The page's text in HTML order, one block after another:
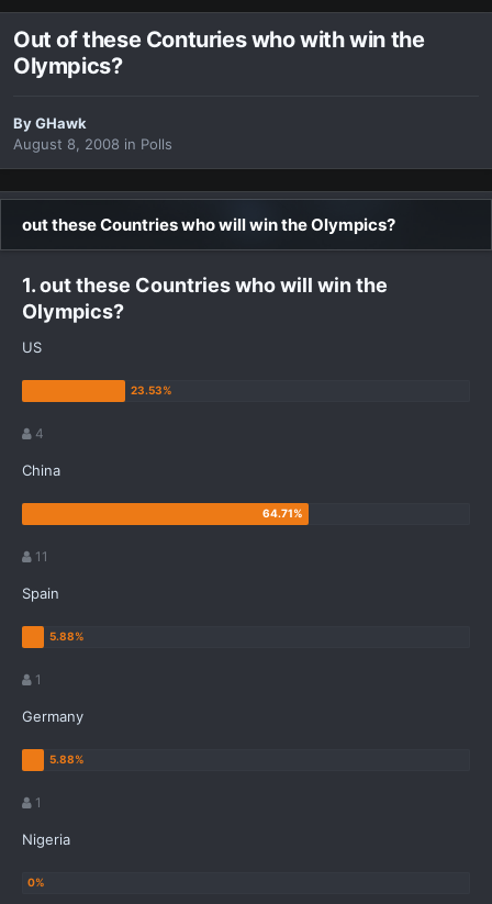
Out of these Conturies who with win the
Olympics?
ByGHawk
August 8, 2008 in Polls
out these Countries who will win the Olympics?
1. out these Countries who will win the
Olympics?
US
4
China
11
Spain
1
Germany
1
Nigeria